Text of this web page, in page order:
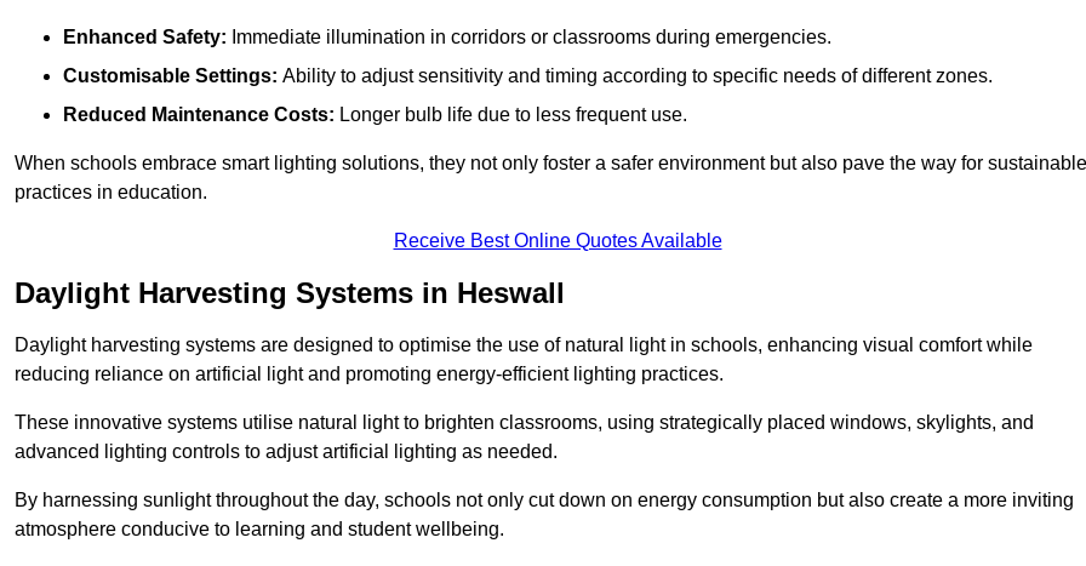
Enhanced Safety: Immediate illumination in corridors or classrooms during emergencies.
Customisable Settings: Ability to adjust sensitivity and timing according to specific needs of different zones.
Reduced Maintenance Costs: Longer bulb life due to less frequent use.
When schools embrace smart lighting solutions, they not only foster a safer environment but also pave the way for sustainable
practices in education.
Receive Best Online Quotes Available
Daylight Harvesting Systems in Heswall
Daylight harvesting systems are designed to optimise the use of natural light in schools, enhancing visual comfort while
reducing reliance on artificial light and promoting energy-efficient lighting practices.
These innovative systems utilise natural light to brighten classrooms, using strategically placed windows, skylights, and
advanced lighting controls to adjust artificial lighting as needed.
By harnessing sunlight throughout the day, schools not only cut down on energy consumption but also create a more inviting
atmosphere conducive to learning and student wellbeing.